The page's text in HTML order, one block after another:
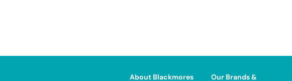
About Blackmores Our Brands &